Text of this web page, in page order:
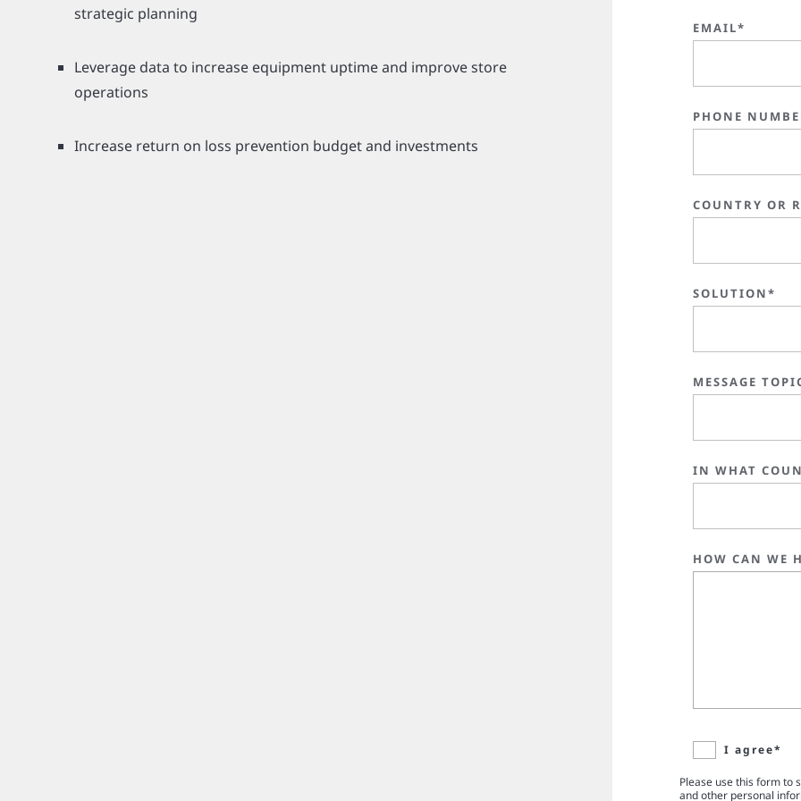
strategic planning
Leverage data to increase equipment uptime and improve store
operations
Increase return on loss prevention budget and investments
EMAIL*
PHONE
COUNTRY OR
SOLUTION*
MESSAGE
IN WHAT
HOW CAN WE
I agree*
Please use this form to
and other personal